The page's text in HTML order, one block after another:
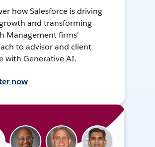
how Salesforce is driving
and transforming
Management firms'
to advisor and client
with Generative AI.
now